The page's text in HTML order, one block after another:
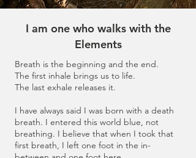
I am one who walks with the
Elements
Breath is the beginning and the end.
The first inhale brings us to life.
The last exhale releases it.
I have always said I was born with a death
breath. I entered this world blue, not
breathing. I believe that when I took that
first breath, I left one foot in the in-